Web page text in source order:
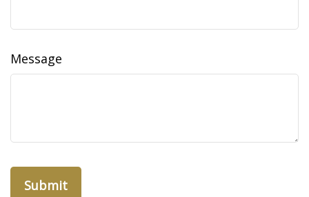
Message